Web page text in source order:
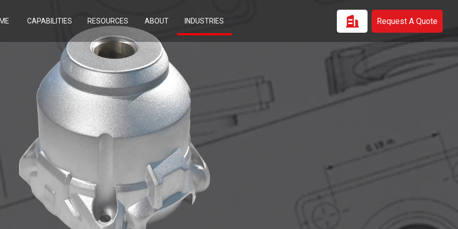
CAPABILITIES RESOURCES ABOUT INDUSTRIES Request A Quote